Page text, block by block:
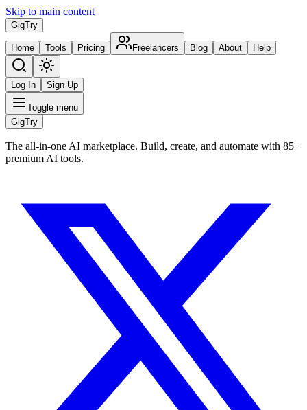
Skip to main content
GigTry
Home Tools Pricing Freelancers Blog About Help
Log In Sign Up
Toggle menu
GigTry
The all-in-one AI marketplace. Build, create, and automate with 85+
premium AI tools.